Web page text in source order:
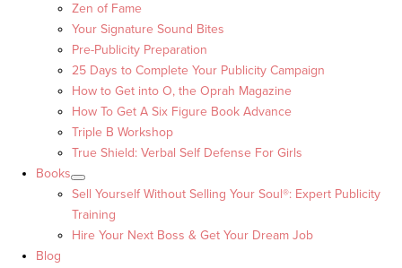
Zen of Fame
Your Signature Sound Bites
Pre-Publicity Preparation
25 Days to Complete Your Publicity Campaign
How to Get into O, the Oprah Magazine
How To Get A Six Figure Book Advance
Triple B Workshop
True Shield: Verbal Self Defense For Girls
Books
Sell Yourself Without Selling Your Soul®: Expert Publicity
Training
Hire Your Next Boss & Get Your Dream Job
Blog